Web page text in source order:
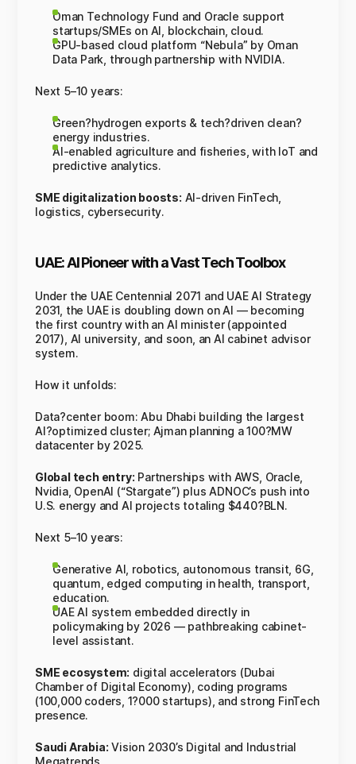
Oman Technology Fund and Oracle support
startups/SMEs on AI, blockchain, cloud.
GPU-based cloud platform “Nebula” by Oman
Data Park, through partnership with NVIDIA.
Next 5–10 years:
Green?hydrogen exports & tech?driven clean?
energy industries.
AI-enabled agriculture and fisheries, with IoT and
predictive analytics.
SME digitalization boosts: AI-driven FinTech,
logistics, cybersecurity.
UAE: AI Pioneer with a Vast Tech Toolbox
Under the UAE Centennial 2071 and UAE AI Strategy
2031, the UAE is doubling down on AI — becoming
the first country with an AI minister (appointed
2017), AI university, and soon, an AI cabinet advisor
system.
How it unfolds:
Data?center boom: Abu Dhabi building the largest
AI?optimized cluster; Ajman planning a 100?MW
datacenter by 2025.
Global tech entry: Partnerships with AWS, Oracle,
Nvidia, OpenAI (“Stargate”) plus ADNOC’s push into
U.S. energy and AI projects totaling $440?BLN.
Next 5–10 years:
Generative AI, robotics, autonomous transit, 6G,
quantum, edged computing in health, transport,
education.
UAE AI system embedded directly in
policymaking by 2026 — pathbreaking cabinet-
level assistant.
SME ecosystem: digital accelerators (Dubai
Chamber of Digital Economy), coding programs
(100,000 coders, 1?000 startups), and strong FinTech
presence.
Saudi Arabia: Vision 2030’s Digital and Industrial
Megatrends